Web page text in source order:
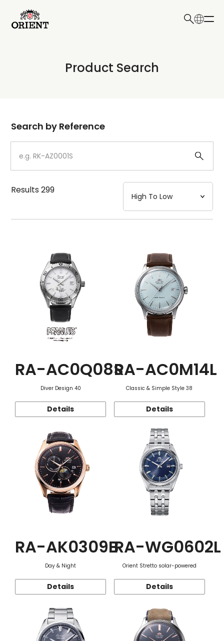
Write your search query here
Product Search
Dial
Case
Strap
Mechanism・Water Resistance
Function
Search by Reference
Results299
RA-AC0Q08S
Diver Design 40
Details
RA-AC0M14L
Classic & Simple Style 38
Details
RA-AK0309B
Day & Night
Details
RA-WG0602L
Orient Stretto solar-powered
Details